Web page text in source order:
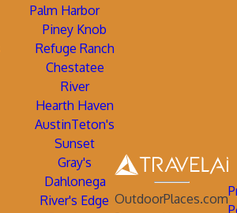
Palm Harbor
Piney Knob
Refuge Ranch
Chestatee
River
Hearth Haven
AustinTeton's
Sunset
Gray's
Dahlonega
River's Edge OutdoorPlaces.com